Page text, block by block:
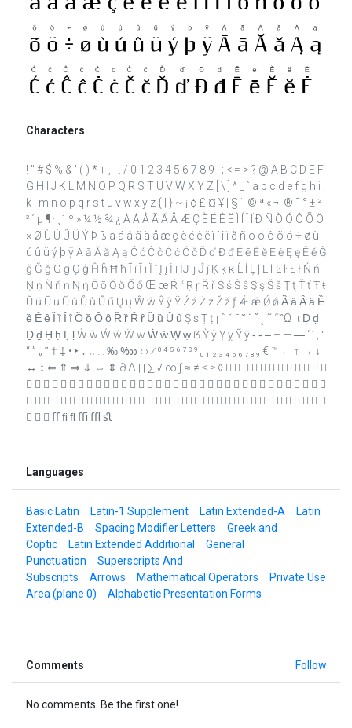
Characters
! " # $ % & ' ( ) * + , - . / 0 1 2 3 4 5 6 7 8 9 : ; < = > ? @ A B C D E F
G H I J K L M N O P Q R S T U V W X Y Z [ \ ] ^ _ ` a b c d e f g h i j
k l m n o p q r s t u v w x y z { | } ~ ¡ ¢ £ ¤ ¥ ¦ § ¨ © ª « ¬ ­ ® ¯ ° ± ²
³ ´ µ ¶ · ¸ ¹ º » ¼ ½ ¾ ¿ À Á Â Ã Ä Å Æ Ç È É Ê Ë Ì Í Î Ï Ð Ñ Ò Ó Ô Õ Ö
× Ø Ù Ú Û Ü Ý Þ ß à á â ã ä å æ ç è é ê ë ì í î ï ð ñ ò ó ô õ ö ÷ ø ù
ú û ü ý þ ÿ Ā ā Ă ă Ą ą Ć ć Ĉ ĉ Ċ ċ Č č Ď ď Đ đ Ē ē Ĕ ĕ Ė ė Ę ę Ě ě Ĝ
ĝ Ğ ğ Ġ ġ Ģ ģ Ĥ ĥ Ħ ħ Ĩ ĩ Ī ī Ĭ ĭ Į į İ ı Ĳ ĳ Ĵ ĵ Ķ ķ ĸ Ĺ ĺ Ļ ļ Ľ ľ Ŀ ŀ Ł ł Ń ń
Ņ ņ Ň ň ŉ Ŋ ŋ Ō ō Ŏ ŏ Ő ő Œ œ Ŕ ŕ Ŗ ŗ Ř ř Ś ś Ŝ ŝ Ş ş Š š Ţ ţ Ť ť Ŧ ŧ
Ũ ũ Ū ū Ŭ ŭ Ů ů Ű ű Ų ų Ŵ ŵ Ŷ ŷ Ÿ Ź ź Ż ż Ž ž ƒ Ǽ ǽ Ǿ ǿ Ȁ ȁ Ȃ ȃ Ȅ
ȅ Ȇ ȇ Ȉ ȉ Ȋ ȋ Ȍ ȍ Ȏ ȏ Ȑ ȑ Ȓ ȓ Ȕ ȕ Ȗ ȗ Ș ș Ț ț ȷ ˆ ˇ ˉ ˘ ˙ ˚ ˛ ˜ ˝ ̏ Ω π Ḍ ḍ
Ḏ ḏ Ḥ ḥ Ḷ ḷ Ẁ ẁ Ẃ ẃ Ẅ ẅ Ẇ ẇ Ẉ ẉ ẞ Ỳ ỳ Ỵ ỵ Ỹ ỹ ‐ ‑ ‒ – — ― ‘ ’ ‚ ‛
“ ” „ ‟ † ‡ • ‣ ․ ‥ … ‰ ‱ ‹ › ⁄ ⁰ ⁴ ⁵ ⁶ ⁷ ⁸ ⁹ ₀ ₁ ₂ ₃ ₄ ₅ ₆ ₇ ₈ ₉ € ™ ← ↑ → ↓
↔ ↕ ⇐ ⇑ ⇒ ⇓ ⇔ ⇕ ∂ ∆ ∏ ∑ √ ∞ ∫ ≈ ≠ ≤ ≥ ◊            
                                  
                                  
   ﬀ ﬁ ﬂ ﬃ ﬄ ﬆ
Languages
Basic Latin Latin-1 Supplement Latin Extended-A
Latin
Extended-B
Spacing Modifier Letters
Greek and
Coptic
Latin Extended Additional
General
Punctuation
Superscripts And
Subscripts
Arrows Mathematical Operators
Private Use
Area (plane 0)
Alphabetic Presentation Forms
Comments Follow
No comments. Be the first one!